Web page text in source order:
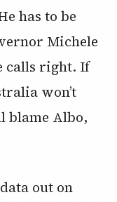
has to be
Michele
calls right. If
won’t
blame Albo,
out on